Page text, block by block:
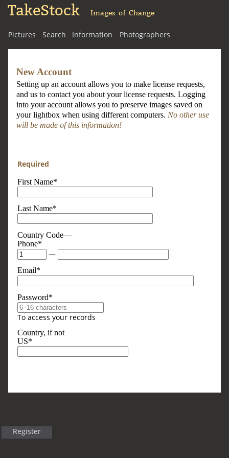
TakeStock Images of Change
Pictures Search Information Photographers
Register
New Account
Setting up an account allows you to make license requests,
and us to contact you about your license requests. Logging
into your account allows you to preserve images saved on
your lightbox when using different computers. No other use
will be made of this information!
Required
First Name*
Last Name*
Country Code—
Phone*
—
Email*
Password*
To access your records
Country, if not
US*